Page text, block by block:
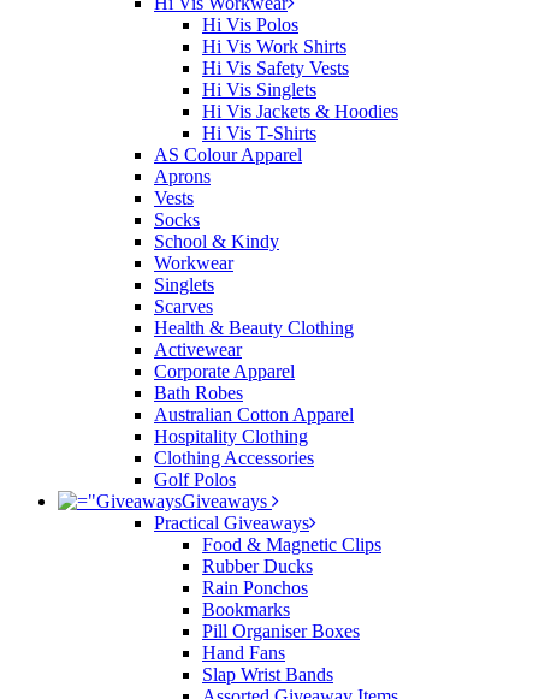
Hi Vis Polos
Hi Vis Work Shirts
Hi Vis Safety Vests
Hi Vis Singlets
Hi Vis Jackets & Hoodies
Hi Vis T-Shirts
AS Colour Apparel
Aprons
Vests
Socks
School & Kindy
Workwear
Singlets
Scarves
Health & Beauty Clothing
Activewear
Corporate Apparel
Bath Robes
Australian Cotton Apparel
Hospitality Clothing
Clothing Accessories
Golf Polos
Giveaways
Practical Giveaways
Food & Magnetic Clips
Rubber Ducks
Rain Ponchos
Bookmarks
Pill Organiser Boxes
Hand Fans
Slap Wrist Bands